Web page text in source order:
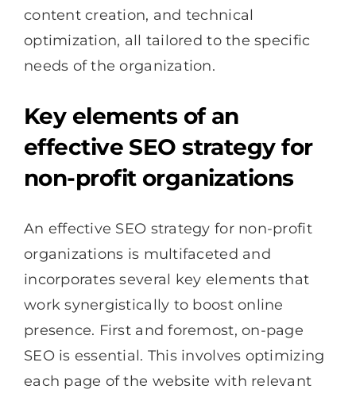
content creation, and technical
optimization, all tailored to the specific
needs of the organization.
Key elements of an
effective SEO strategy for
non-profit organizations
An effective SEO strategy for non-profit
organizations is multifaceted and
incorporates several key elements that
work synergistically to boost online
presence. First and foremost, on-page
SEO is essential. This involves optimizing
each page of the website with relevant